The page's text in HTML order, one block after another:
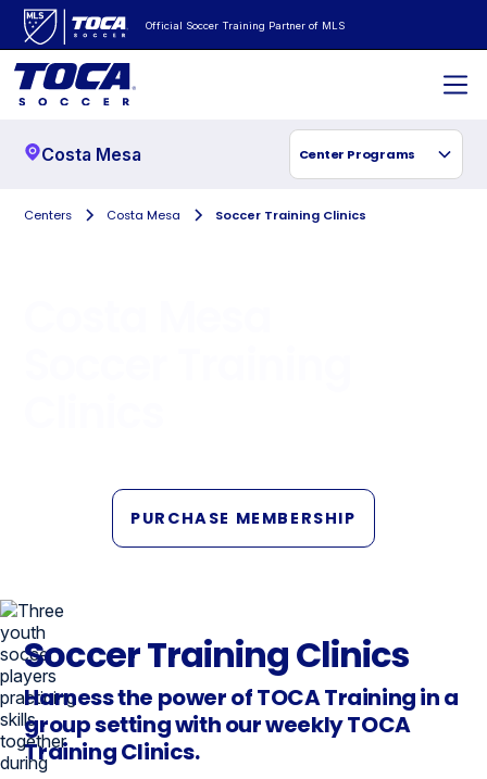
Official Soccer Training Partner of MLS
Costa Mesa Center Programs
Centers Costa Mesa Soccer Training Clinics
PURCHASE MEMBERSHIP
Soccer Training Clinics
Harness the power of TOCA Training in a
group setting with our weekly TOCA
Training Clinics.